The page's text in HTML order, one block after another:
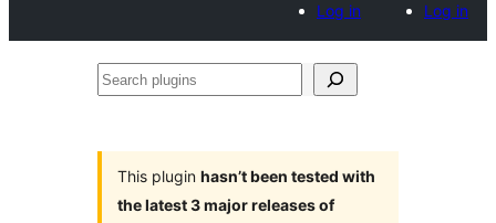
Log in
Log in
Search
This plugin hasn’t been tested with
the latest 3 major releases of